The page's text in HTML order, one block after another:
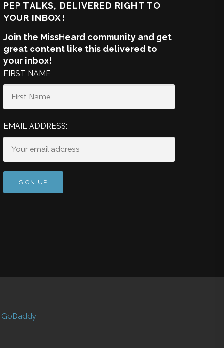
PEP TALKS, DELIVERED RIGHT TO
YOUR INBOX!
Join the MissHeard community and get
great content like this delivered to
your inbox!
FIRST NAME
EMAIL ADDRESS:
GoDaddy